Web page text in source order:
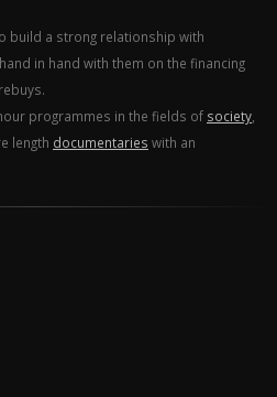
build a strong relationship with
in hand with them on the financing
programmes in the fields of society
length documentaries with an